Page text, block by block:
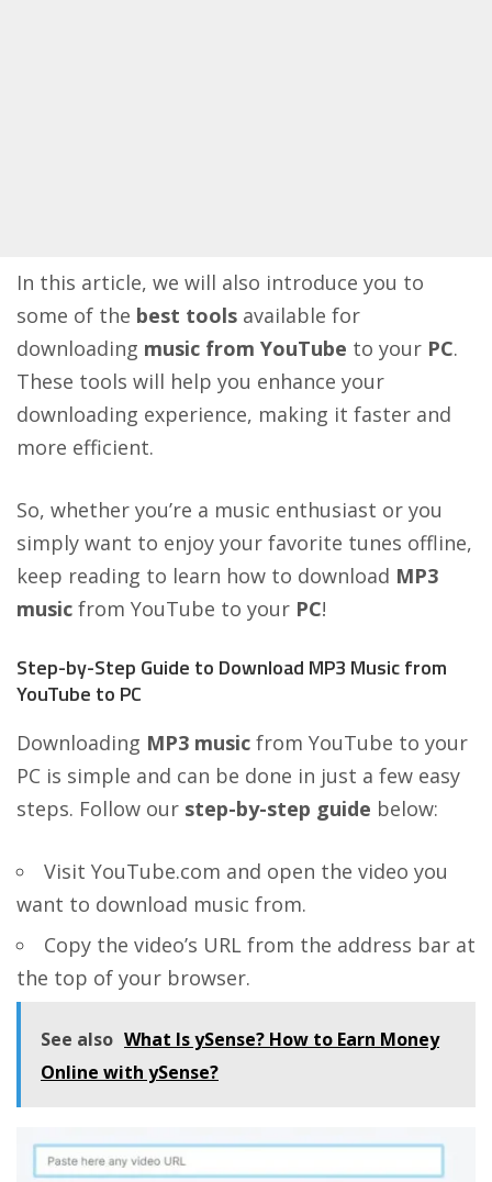
In this article, we will also introduce you to
some of the best tools available for
downloading music from YouTube to your PC.
These tools will help you enhance your
downloading experience, making it faster and
more efficient.
So, whether you’re a music enthusiast or you
simply want to enjoy your favorite tunes offline,
keep reading to learn how to download MP3
music from YouTube to your PC!
Step-by-Step Guide to Download MP3 Music from
YouTube to PC
Downloading MP3 music from YouTube to your
PC is simple and can be done in just a few easy
steps. Follow our step-by-step guide below:
Visit YouTube.com and open the video you
want to download music from.
Copy the video’s URL from the address bar at
the top of your browser.
See also What Is ySense? How to Earn Money
Online with ySense?